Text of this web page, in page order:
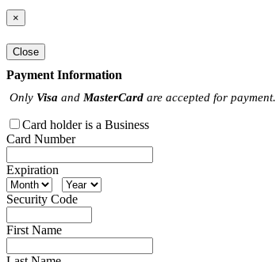
×
Close
Payment Information
Only Visa and MasterCard are accepted for payment.
Card holder is a Business
Card Number
Expiration
Security Code
First Name